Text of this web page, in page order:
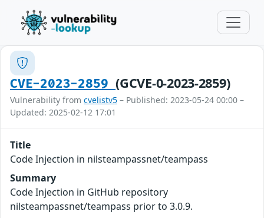
CVE-2023-2859(GCVE-0-2023-2859)
Vulnerability from cvelistv5 – Published: 2023-05-24 00:00 –
Updated: 2025-02-12 17:01
Title
Code Injection in nilsteampassnet/teampass
Summary
Code Injection in GitHub repository
nilsteampassnet/teampass prior to 3.0.9.